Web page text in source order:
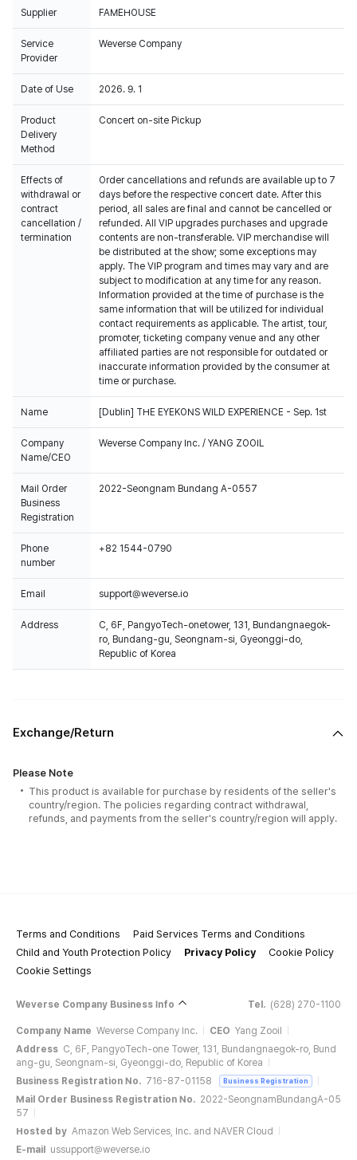
Supplier FAMEHOUSE
Service
Provider
Weverse Company
Date of Use 2026. 9. 1
Product
Delivery
Method
Concert on-site Pickup
Effects of
withdrawal or
contract
cancellation /
termination
Order cancellations and refunds are available up to 7
days before the respective concert date. After this
period, all sales are final and cannot be cancelled or
refunded. All VIP upgrades purchases and upgrade
contents are non-transferable. VIP merchandise will
be distributed at the show; some exceptions may
apply. The VIP program and times may vary and are
subject to modification at any time for any reason.
Information provided at the time of purchase is the
same information that will be utilized for individual
contact requirements as applicable. The artist, tour,
promoter, ticketing company venue and any other
affiliated parties are not responsible for outdated or
inaccurate information provided by the consumer at
time or purchase.
Name [Dublin] THE EYEKONS WILD EXPERIENCE - Sep. 1st
Company
Name/CEO
Weverse Company Inc. / YANG ZOOIL
Mail Order
Business
Registration
2022-Seongnam Bundang A-0557
Phone
number
+82 1544-0790
Email support@weverse.io
Address
C, 6F, PangyoTech-onetower, 131, Bundangnaegok-
ro, Bundang-gu, Seongnam-si, Gyeonggi-do,
Republic of Korea
Exchange/Return
Please Note
This product is available for purchase by residents of the seller's
country/region. The policies regarding contract withdrawal,
refunds, and payments from the seller's country/region will apply.
Terms and Conditions
Paid Services Terms and Conditions
Child and Youth Protection Policy
Privacy Policy
Cookie Policy
Cookie Settings
Weverse Company Business Info Tel. (628) 270-1100
Company Name Weverse Company Inc. CEO Yang Zooil
Address C, 6F, PangyoTech-one Tower, 131, Bundangnaegok-ro, Bund
ang-gu, Seongnam-si, Gyeonggi-do, Republic of Korea
Business Registration No. 716-87-01158 Business Registration
Mail Order Business Registration No. 2022-SeongnamBundangA-05
57
Hosted by Amazon Web Services, Inc. and NAVER Cloud
E-mail
ussupport@weverse.io